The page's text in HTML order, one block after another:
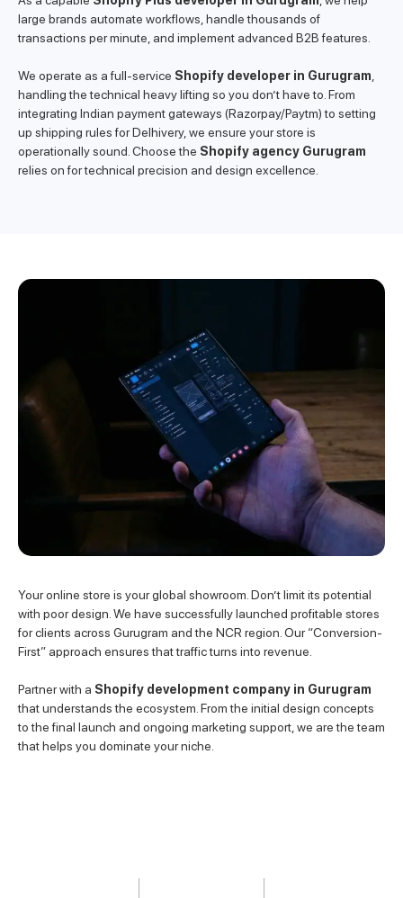
large brands automate workflows, handle thousands of
transactions per minute, and implement advanced B2B features.
We operate as a full-service Shopify developer in Gurugram
handling the technical heavy lifting so you don’t have to. From
integrating Indian payment gateways (Razorpay/Paytm) to setting
up shipping rules for Delhivery, we ensure your store is
operationally sound. Choose the Shopify agency Gurugram
relies on for technical precision and design excellence.
Your online store is your global showroom. Don’t limit its potential
with poor design. We have successfully launched profitable stores
for clients across Gurugram and the NCR region. Our “Conversion-
First” approach ensures that traffic turns into revenue.
Partner with a Shopify development company in Gurugram
that understands the ecosystem. From the initial design concepts
to the final launch and ongoing marketing support, we are the team
that helps you dominate your niche.